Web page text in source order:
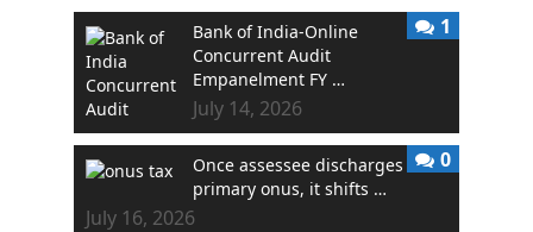
Bank of India-Online
Concurrent Audit
Empanelment FY …
July 14, 2026
1
Once assessee discharges
primary onus, it shifts …
July 16, 2026
0